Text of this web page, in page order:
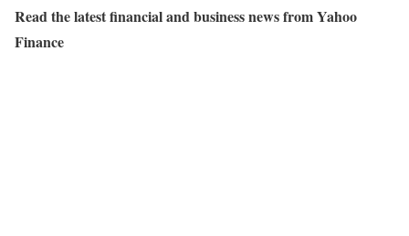
Read the latest financial and business news from Yahoo
Finance